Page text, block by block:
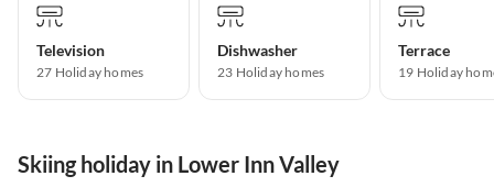
Television
27 Holiday homes
Dishwasher
23 Holiday homes
Terrace
19 Holiday
Skiing holiday in Lower Inn Valley